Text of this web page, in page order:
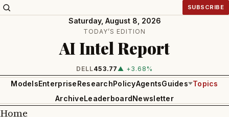
SUBSCRIBE
Saturday, August 8, 2026
TODAY’S EDITION
AI Intel Report
DELL453.77▲ +3.68%
ModelsEnterpriseResearchPolicyAgentsGuides Topics
ArchiveLeaderboardNewsletter
Home